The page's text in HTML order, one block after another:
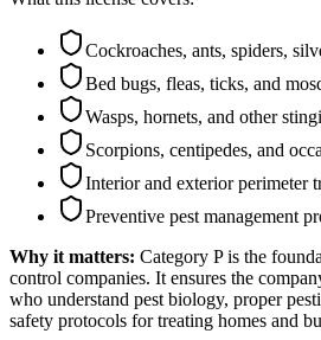
Cockroaches, ants, spiders,
Bed bugs, fleas, ticks, and
Wasps, hornets, and other
Scorpions, centipedes, and
Interior and exterior perimeter
Preventive pest management
Why it matters: Category P is the
control companies. It ensures the
who understand pest biology, proper
safety protocols for treating homes and